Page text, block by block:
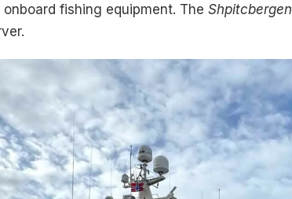
fishing equipment. TheShpitcbergen